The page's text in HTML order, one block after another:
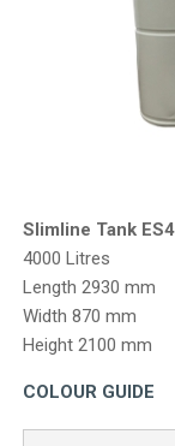
Slimline Tank
4000 Litres
Length 2930 mm
Width 870 mm
Height 2100 mm
COLOUR GUIDE